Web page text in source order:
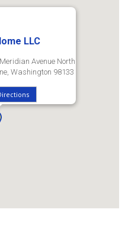
LLC
Avenue North
Washington 98133